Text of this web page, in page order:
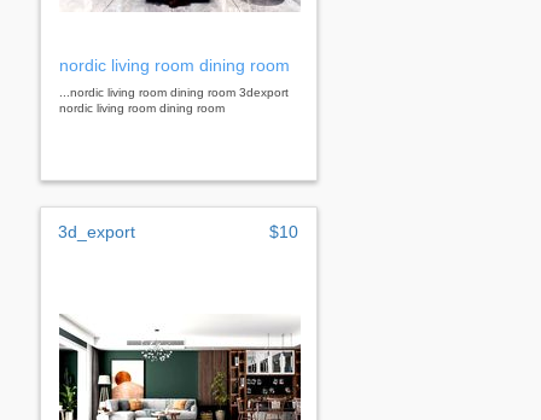
nordic living room dining room
...nordic living room dining room 3dexport
nordic living room dining room
3d_export $10